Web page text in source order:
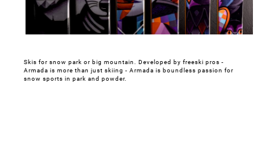
Skis for snow park or big mountain. Developed by freeski pros -
Armada is more than just skiing - Armada is boundless passion for
snow sports in park and powder.